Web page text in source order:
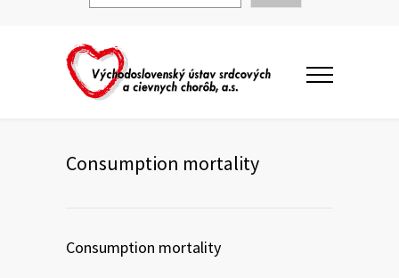
d
Consumption mortality
Consumption mortality